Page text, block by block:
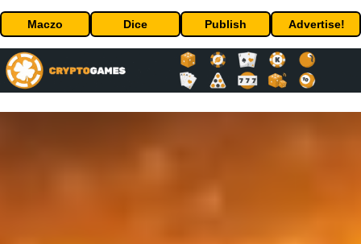
Maczo Dice Publish Advertise!